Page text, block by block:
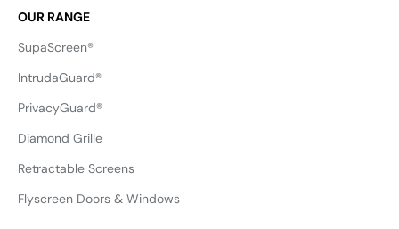
OUR RANGE
SupaScreen®
IntrudaGuard®
PrivacyGuard®
Diamond Grille
Retractable Screens
Flyscreen Doors & Windows